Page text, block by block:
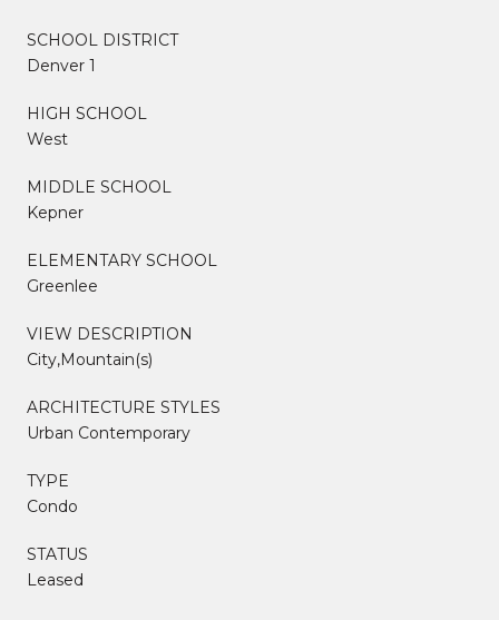
SCHOOL DISTRICT
Denver 1
HIGH SCHOOL
West
MIDDLE SCHOOL
Kepner
ELEMENTARY SCHOOL
Greenlee
VIEW DESCRIPTION
City,Mountain(s)
ARCHITECTURE STYLES
Urban Contemporary
TYPE
Condo
STATUS
Leased